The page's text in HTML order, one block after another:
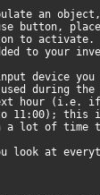
an
button,
to
to your
device
during
hour
to 11:00);
a lot of time
look at